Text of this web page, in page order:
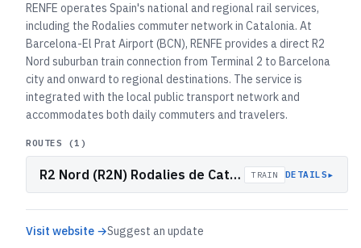
RENFE operates Spain's national and regional rail services,
including the Rodalies commuter network in Catalonia. At
Barcelona-El Prat Airport (BCN), RENFE provides a direct R2
Nord suburban train connection from Terminal 2 to Barcelona
city and onward to regional destinations. The service is
integrated with the local public transport network and
accommodates both daily commuters and travelers.
ROUTES (1 )
R2 Nord (R2N) Rodalies de Catalunya TRAIN DETAILS▸
Visit website →Suggest an update